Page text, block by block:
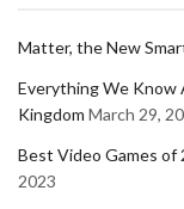
Matter, the New
Everything We Know
Kingdom March 29,
Best Video Games
2023